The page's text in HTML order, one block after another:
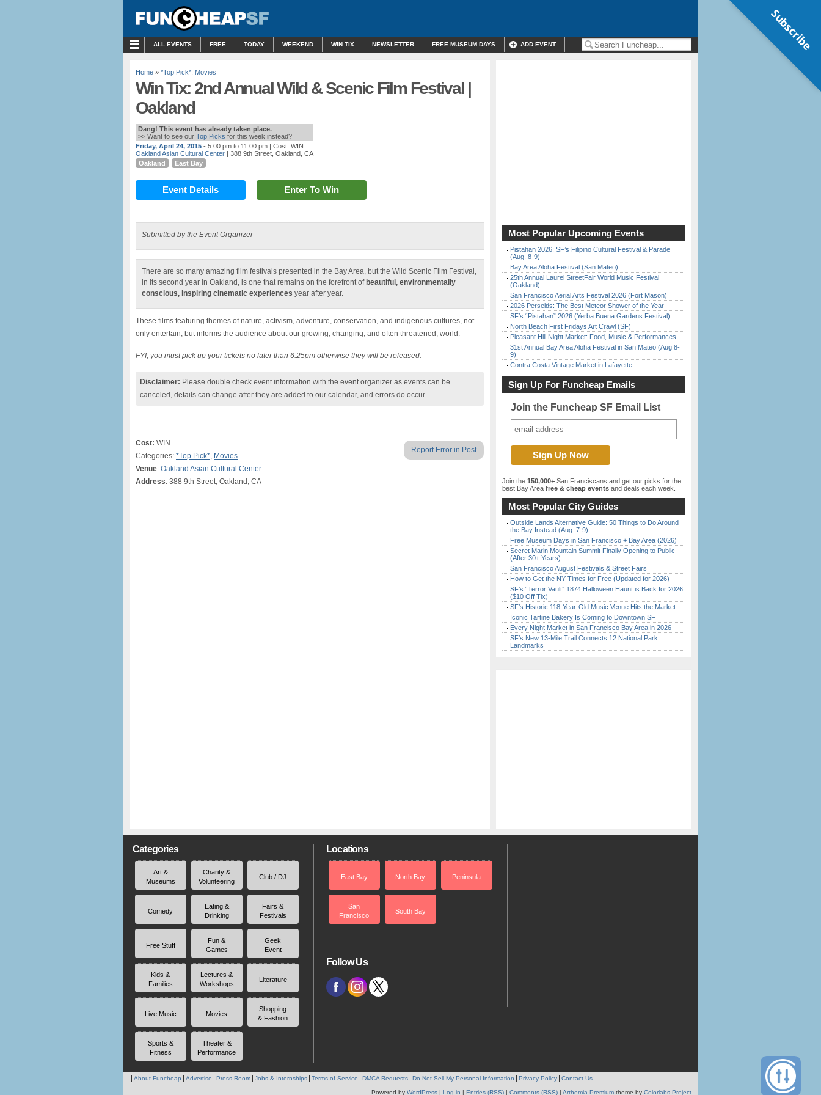
ALL EVENTS FREE TODAY WEEKEND WIN TIX NEWSLETTER FREE MUSEUM DAYS ADD EVENT
Home » *Top Pick* Movies
Win Tix: 2nd Annual Wild & Scenic Film Festival |
Oakland
Dang! This event has already taken place.
>> Want to see our Top Picks for this week instead?
Friday, April 24, 2015 - 5:00 pm to 11:00 pm | Cost: WIN
Oakland Asian Cultural Center | 388 9th Street, Oakland, CA
Oakland
East Bay
Event Details Enter To Win
Submitted by the Event Organizer
There are so many amazing film festivals presented in the Bay Area, but the Wild Scenic Film Festival,
in its second year in Oakland, is one that remains on the forefront of beautiful, environmentally
conscious, inspiring cinematic experiences year after year.
These films featuring themes of nature, activism, adventure, conservation, and indigenous cultures, not
only entertain, but informs the audience about our growing, changing, and often threatened, world.
FYI, you must pick up your tickets no later than 6:25pm otherwise they will be released.
Disclaimer: Please double check event information with the event organizer as events can be
canceled, details can change after they are added to our calendar, and errors do occur.
Report Error in Post
Cost: WIN
Categories: *Top Pick*, Movies
Venue: Oakland Asian Cultural Center
Address: 388 9th Street, Oakland, CA
Most Popular Upcoming Events
Pistahan 2026: SF’s Filipino Cultural Festival & Parade
(Aug. 8-9)
Bay Area Aloha Festival (San Mateo)
25th Annual Laurel StreetFair World Music Festival
(Oakland)
San Francisco Aerial Arts Festival 2026 (Fort Mason)
2026 Perseids: The Best Meteor Shower of the Year
SF’s “Pistahan” 2026 (Yerba Buena Gardens Festival)
North Beach First Fridays Art Crawl (SF)
Pleasant Hill Night Market: Food, Music & Performances
31st Annual Bay Area Aloha Festival in San Mateo (Aug 8-
9)
Contra Costa Vintage Market in Lafayette
Sign Up For Funcheap Emails
Join the Funcheap SF Email List
Join the 150,000+ San Franciscans and get our picks for the
best Bay Area free & cheap events and deals each week.
Most Popular City Guides
Outside Lands Alternative Guide: 50 Things to Do Around
the Bay Instead (Aug. 7-9)
Free Museum Days in San Francisco + Bay Area (2026)
Secret Marin Mountain Summit Finally Opening to Public
(After 30+ Years)
San Francisco August Festivals & Street Fairs
How to Get the NY Times for Free (Updated for 2026)
SF’s “Terror Vault” 1874 Halloween Haunt is Back for 2026
($10 Off Tix)
SF’s Historic 118-Year-Old Music Venue Hits the Market
Iconic Tartine Bakery Is Coming to Downtown SF
Every Night Market in San Francisco Bay Area in 2026
SF’s New 13-Mile Trail Connects 12 National Park
Landmarks
Categories
Art &
Museums
Charity &
Volunteering
Club / DJ
Comedy
Eating &
Drinking
Fairs &
Festivals
Free Stuff
Fun &
Games
Geek
Event
Kids &
Families
Lectures &
Workshops
Literature
Live Music Movies
Shopping
& Fashion
Sports &
Fitness
Theater &
Performance
Locations
East Bay North Bay Peninsula
San
Francisco
South Bay
Follow Us
About Funcheap Advertise Press Room Jobs & Internships Terms of Service DMCA Requests Do Not Sell My Personal Information Privacy Policy Contact Us
Powered by WordPress | Log in | Entries (RSS) | Comments (RSS) | Arthemia Premium theme by Colorlabs Project
Subscribe